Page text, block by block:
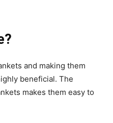
and making them
beneficial. The
makes them easy to